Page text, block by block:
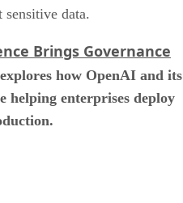
data.
Brings Governance
explores how OpenAI and its
helping enterprises deploy